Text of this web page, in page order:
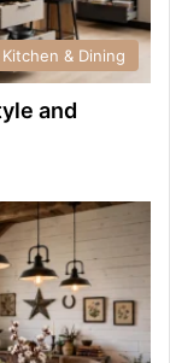
Kitchen & Dining
and